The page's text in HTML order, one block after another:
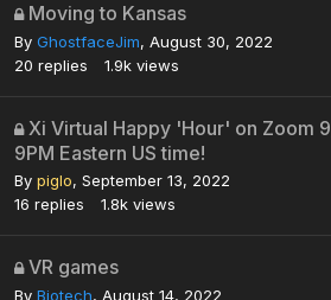
Moving to Kansas
By GhostfaceJim, August 30, 2022
20 replies 1.9k views
Xi Virtual Happy 'Hour' on Zoom
9PM Eastern US time!
By piglo, September 13, 2022
16 replies 1.8k views
VR games
By Biotech, August 14, 2022